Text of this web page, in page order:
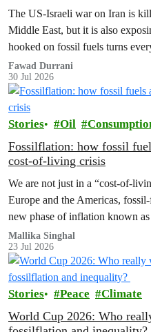
The US‑Israeli war on Iran is
Middle East, but it is also
hooked on fossil fuels turns
living, climate and security crisis.
Fawad Durrani
30 Jul 2026
Stories Oil
Fossilflation: how fossil
cost‑of‑living crisis
We are not just in a
Europe and the Americas,
new phase of inflation known
food and housing costs while oil
Mallika Singhal
23 Jul 2026
Stories Peace Climate
World Cup 2026: Who